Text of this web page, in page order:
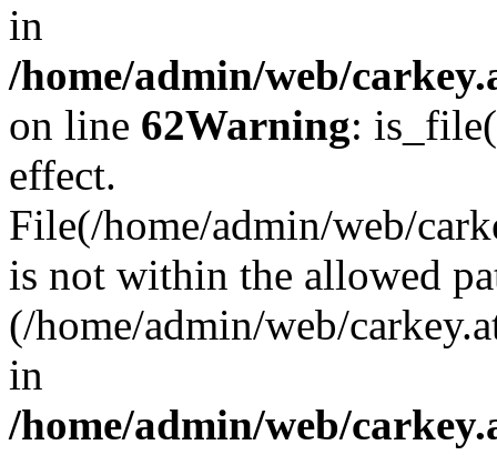
in
/home/admin/web/
on line 62Warning:
effect.
File(/home/admin/web/
is not within the allowed
(/home/admin/web/
in
/home/admin/web/